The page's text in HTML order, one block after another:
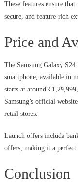
These features ensure
secure, and feature-rich
Price and
The Samsung Galaxy
smartphone, available in
starts at around
Samsung’s official
retail stores.
Launch offers include
offers, making it a perfect
Conclusion